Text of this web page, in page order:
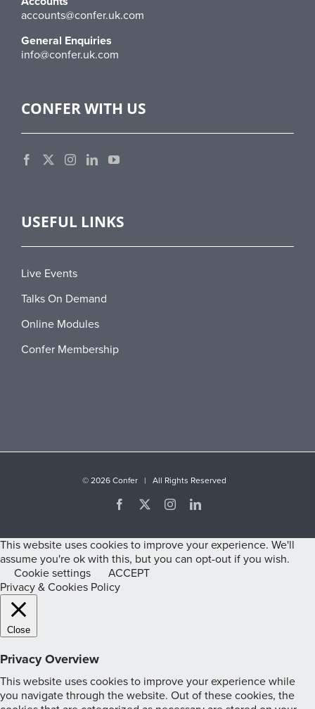
accounts@confer.uk.com
General Enquiries
info@confer.uk.com
CONFER WITH US
USEFUL LINKS
Live Events
Talks On Demand
Online Modules
Confer Membership
© 2026 Confer | All Rights Reserved
Facebook InstagramLinkedIn
This website uses cookies to improve your experience. We'll
assume you're ok with this, but you can opt-out if you wish.
Cookie settings
ACCEPT
Privacy & Cookies Policy
Close
Privacy Overview
This website uses cookies to improve your experience while
you navigate through the website. Out of these cookies, the